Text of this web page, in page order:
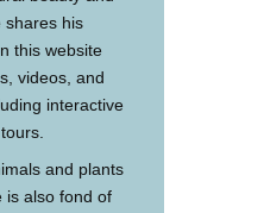
shares his
this website
videos, and
interactive
and plants
is also fond of